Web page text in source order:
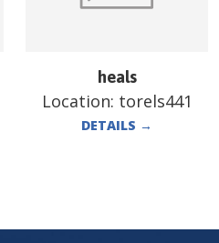
heals
Location: torels441
DETAILS →